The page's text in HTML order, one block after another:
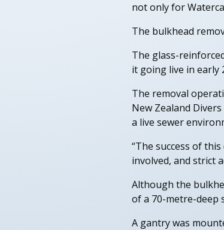
not only for
The bulkhead
The glass-
it going live in
The removal
New Zealand
a live sewer
“The success of
involved, and strict
Although the
of a 70-metre-deep
A gantry was